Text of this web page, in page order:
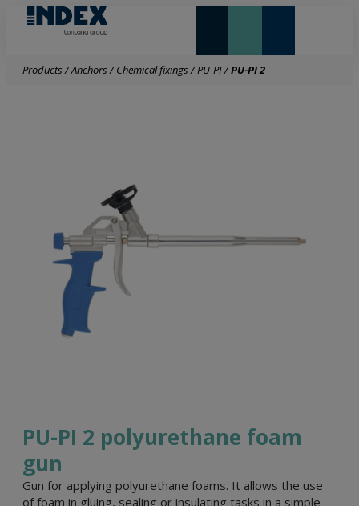
Products/Anchors/Chemical fixings/PU-PI/PU-PI 2
PU-PI 2 polyurethane foam
gun
Gun for applying polyurethane foams. It allows the use
of foam in gluing, sealing or insulating tasks in a simple